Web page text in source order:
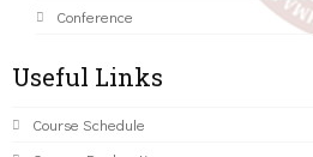
Conference
Useful Links
Course Schedule